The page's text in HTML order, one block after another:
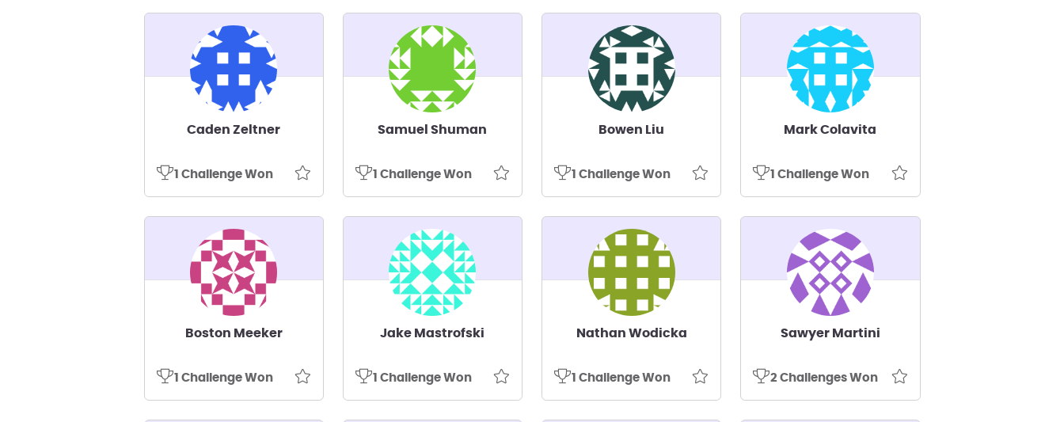
Caden Zeltner
1 Challenge Won
Samuel Shuman
1 Challenge Won
Bowen Liu
1 Challenge Won
Mark Colavita
1 Challenge Won
Boston Meeker
1 Challenge Won
Jake Mastrofski
1 Challenge Won
Nathan Wodicka
1 Challenge Won
Sawyer Martini
2 Challenges Won